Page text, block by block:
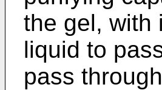
the gel, with
liquid to
pass